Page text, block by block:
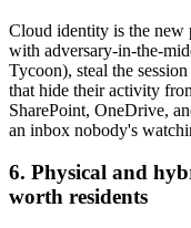
Cloud identity is the new
with adversary-in-the-
Tycoon), steal the
that hide their activity
SharePoint, OneDrive,
an inbox nobody's
6. Physical and
worth residents